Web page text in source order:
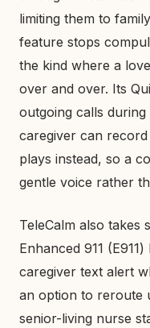
limiting them to
feature stops
the kind where a
over and over. Its
outgoing calls
caregiver can
plays instead, so a
gentle voice rather
TeleCalm also takes
Enhanced 911
caregiver text alert
an option to reroute
senior-living nurse